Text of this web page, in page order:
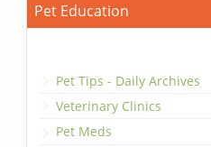
Pet Education
Pet Tips - Daily Archives
Veterinary Clinics
Pet Meds